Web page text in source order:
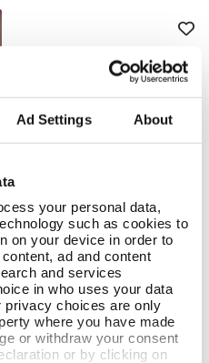
Ad Settings About
your personal data,
such as cookies to
on your device in order to
ad and content
and services
in who uses your data
privacy choices are only
where you have made
or withdraw your consent
or by clicking on
Add To Basket
A Christmas Carol
Storybook Advent Calendar
In Stock
£16.99